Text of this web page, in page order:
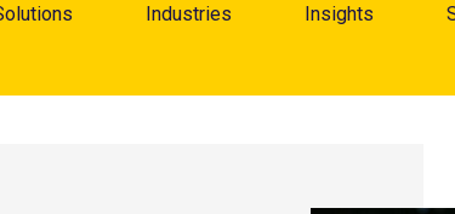
Industries Insights